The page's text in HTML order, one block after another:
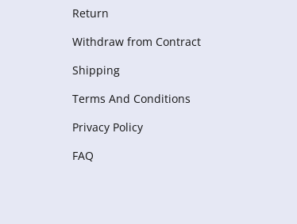
Return
Withdraw from Сontract
Shipping
Terms And Conditions
Privacy Policy
FAQ